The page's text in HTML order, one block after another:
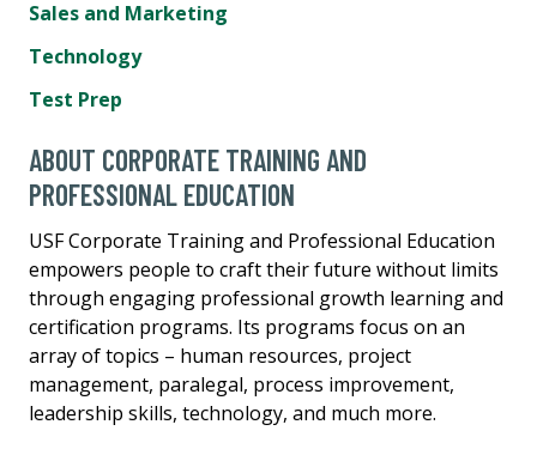
Sales and Marketing
Technology
Test Prep
ABOUT CORPORATE TRAINING AND
PROFESSIONAL EDUCATION
USF Corporate Training and Professional Education
empowers people to craft their future without limits
through engaging professional growth learning and
certification programs. Its programs focus on an
array of topics – human resources, project
management, paralegal, process improvement,
leadership skills, technology, and much more.